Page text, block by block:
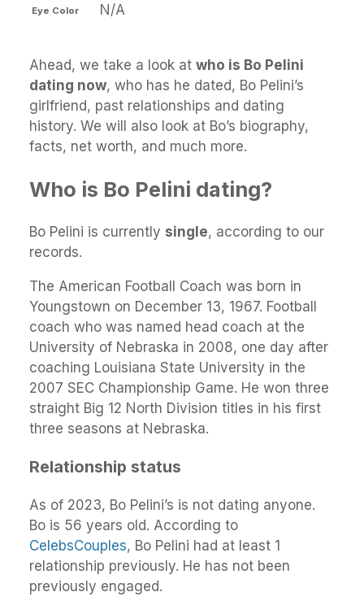
Eye Color N/A
Ahead, we take a look at who is Bo Pelini
dating now, who has he dated, Bo Pelini’s
girlfriend, past relationships and dating
history. We will also look at Bo’s biography,
facts, net worth, and much more.
Who is Bo Pelini dating?
Bo Pelini is currently single, according to our
records.
The American Football Coach was born in
Youngstown on December 13, 1967. Football
coach who was named head coach at the
University of Nebraska in 2008, one day after
coaching Louisiana State University in the
2007 SEC Championship Game. He won three
straight Big 12 North Division titles in his first
three seasons at Nebraska.
Relationship status
As of 2023, Bo Pelini’s is not dating anyone.
Bo is 56 years old. According to
CelebsCouples, Bo Pelini had at least 1
relationship previously. He has not been
previously engaged.